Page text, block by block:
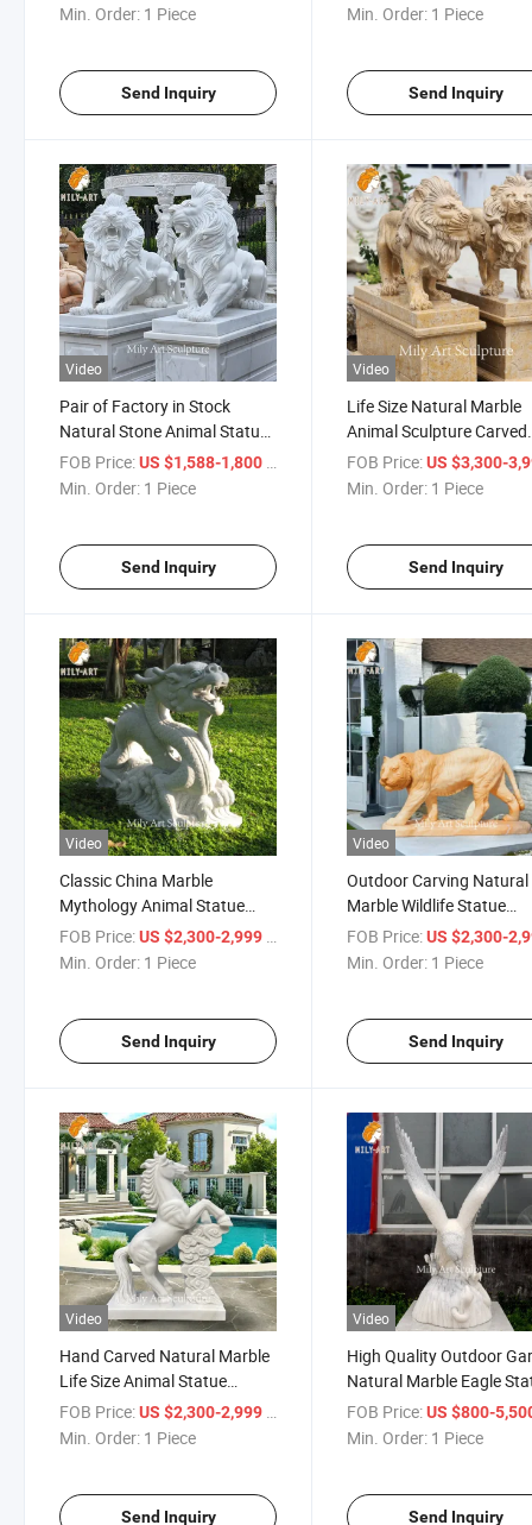
Min. Order: 1 Piece
Send Inquiry
Min. Order: 1 Piece
Send Inquiry
Video
Pair of Factory in Stock
Natural Stone Animal Statue
Marble Sitting Lion Sculpture
FOB Price:US $1,588-1,800 / Piece
Min. Order: 1 Piece
Send Inquiry
Video
Life Size Natural Marble
Animal Sculpture Carved
Marble Lion Statue Price
FOB Price: US $3,300-
Min. Order: 1 Piece
Send Inquiry
Video
Classic China Marble
Mythology Animal Statue
Carving Marble Chinese
Dragon Sculpture
FOB Price:US $2,300-2,999 / Piece
Min. Order: 1 Piece
Send Inquiry
Video
Outdoor Carving Natural
Marble Wildlife Statue
Custom Marble Tiger
Sculpture for Sale
FOB Price: US $2,300-
Min. Order: 1 Piece
Send Inquiry
Video
Hand Carved Natural Marble
Life Size Animal Statue
Custom Marble Horse
Sculpture
FOB Price:US $2,300-2,999
Min. Order: 1 Piece
Send Inquiry
Video
High Quality Outdoor
Natural Marble Eagle
Animal Sculpture
FOB Price: US $800-
Min. Order: 1 Piece
Send Inquiry